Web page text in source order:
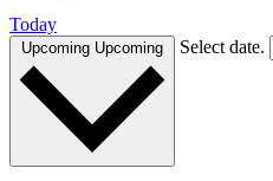
Today
Upcoming Upcoming Select date.